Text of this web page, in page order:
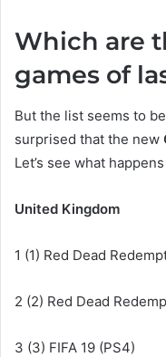
Which are
games of
But the list seems to
surprised that the new
Let’s see what
United Kingdom
1 (1) Red Dead
2 (2) Red Dead
3 (3) FIFA 19 (PS4)